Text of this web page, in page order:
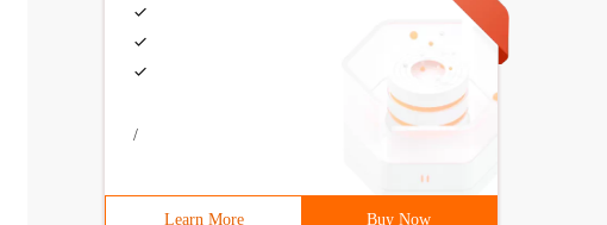
/
Learn More Buy Now